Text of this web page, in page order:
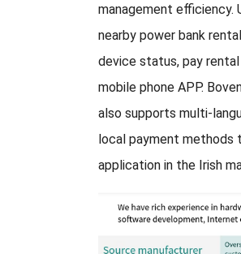
management efficiency.
nearby power bank
device status, pay
mobile phone APP.
also supports multi-
local payment methods
application in the Irish